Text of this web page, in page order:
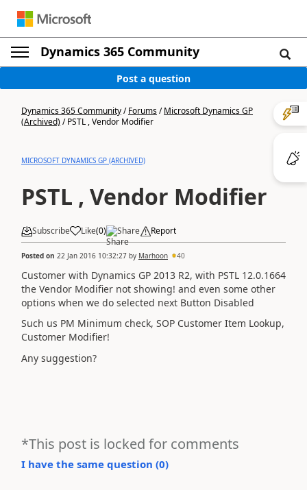
Dynamics 365 Community
Post a question
Dynamics 365 Community/Forums/Microsoft Dynamics GP
(Archived)/PSTL , Vendor Modifier
MICROSOFT DYNAMICS GP (ARCHIVED)
PSTL , Vendor Modifier
Subscribe Like(0) Share Report
Posted on 22 Jan 2016 10:32:27 by Marhoon 40
Customer with Dynamics GP 2013 R2, with PSTL 12.0.1664
the Vendor Modifier not showing! and even some other
options when we do selected next Button Disabled
Such us PM Minimum check, SOP Customer Item Lookup,
Customer Modifier!
Any suggestion?
*This post is locked for comments
I have the same question (0)